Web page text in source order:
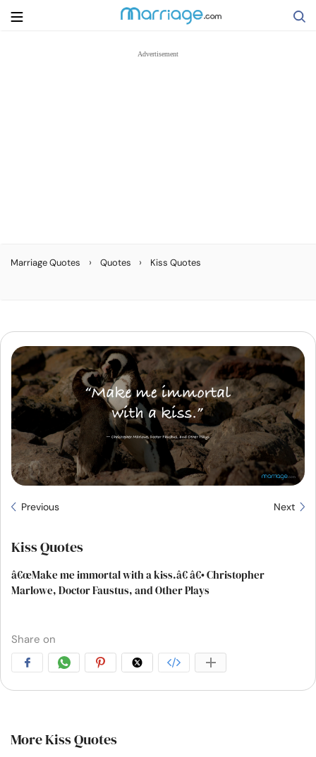
Resources
Community
Find a Therapist
Language EN
About Us
Marriage Quotes › Quotes › Kiss Quotes
Previous Next
Kiss Quotes
â€œMake me immortal with a kiss.â€ â€• Christopher
Marlowe, Doctor Faustus, and Other Plays
Share on
More Kiss Quotes